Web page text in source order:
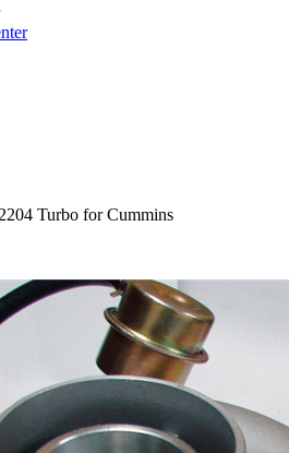
Turbo for Cummins